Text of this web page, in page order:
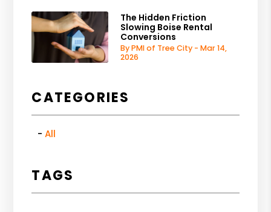
The Hidden Friction
Slowing Boise Rental
Conversions
By PMI of Tree City - Mar 14,
2026
CATEGORIES
All
TAGS